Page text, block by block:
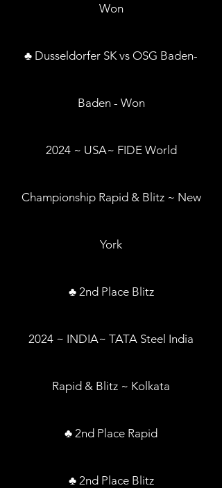
Won
♣ Dusseldorfer SK vs OSG Baden-
Baden - Won
2024 ~ USA~ FIDE World
Championship Rapid & Blitz ~ New
York
♣ 2nd Place Blitz
2024 ~ INDIA~ TATA Steel India
Rapid & Blitz ~ Kolkata
♣ 2nd Place Rapid
♣ 2nd Place Blitz